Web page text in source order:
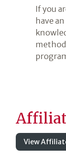
If you
have
View